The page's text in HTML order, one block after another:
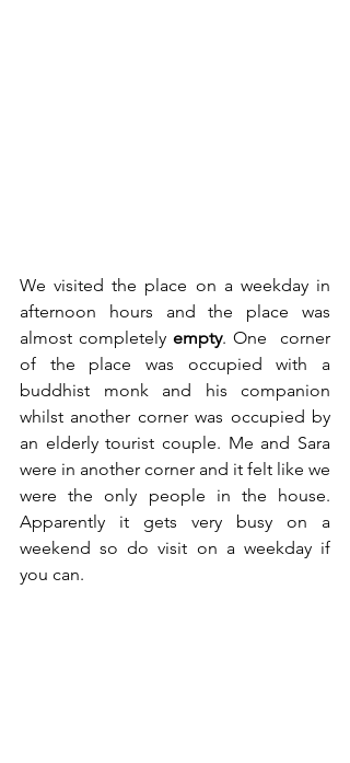
We visited the place on a weekday in
afternoon hours and the place was
almost completely empty. One  corner
of the place was occupied with a
buddhist monk and his companion
whilst another corner was occupied by
an elderly tourist couple. Me and Sara
were in another corner and it felt like we
were the only people in the house.
Apparently it gets very busy on a
weekend so do visit on a weekday if
you can.